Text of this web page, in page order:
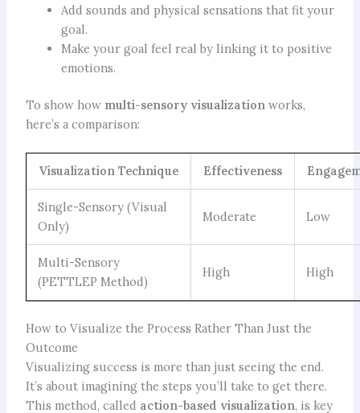
Add sounds and physical sensations that fit your
goal.
Make your goal feel real by linking it to positive
emotions.
To show how multi-sensory visualizationworks,
here’s a comparison:
Visualization Technique Effectiveness
Single-Sensory (Visual
Only)
Moderate Low
Multi-Sensory
(PETTLEP Method)
High High
How to Visualize the Process Rather Than Just the
Outcome
Visualizing success is more than just seeing the end.
It’s about imagining the steps you’ll take to get there.
This method, called action-based visualization, is key